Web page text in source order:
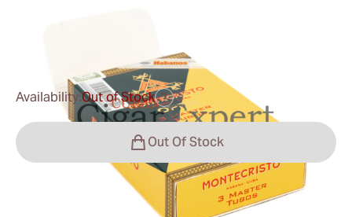
was$50.00-14%
Availability:Out of Stock ?
Out Of Stock